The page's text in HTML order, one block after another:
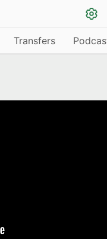
Transfers